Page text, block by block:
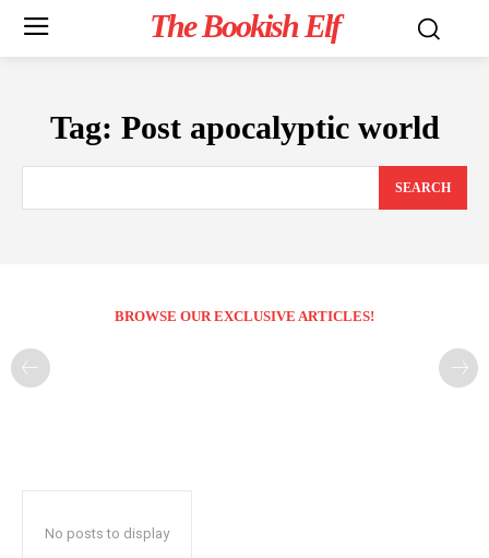
The Bookish Elf
Tag: Post apocalyptic world
SEARCH
BROWSE OUR EXCLUSIVE ARTICLES!
No posts to display